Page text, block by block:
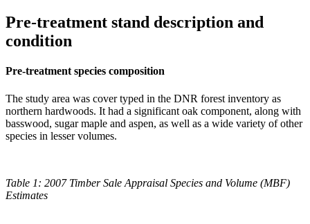
Pre-treatment stand description and
condition
Pre-treatment species composition
The study area was cover typed in the DNR forest inventory as
northern hardwoods. It had a significant oak component, along with
basswood, sugar maple and aspen, as well as a wide variety of other
species in lesser volumes.
Table 1: 2007 Timber Sale Appraisal Species and Volume (MBF)
Estimates